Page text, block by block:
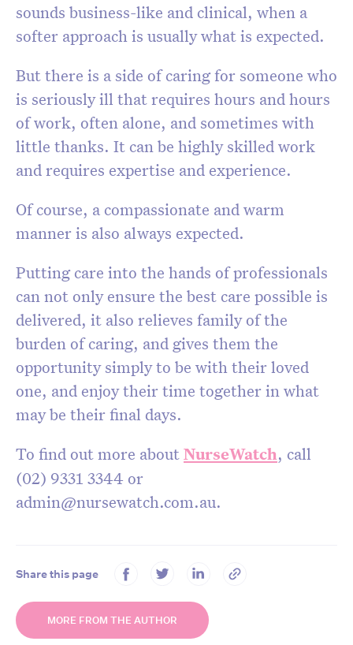
sounds business-like and clinical, when a
softer approach is usually what is expected.
But there is a side of caring for someone who
is seriously ill that requires hours and hours
of work, often alone, and sometimes with
little thanks. It can be highly skilled work
and requires expertise and experience.
Of course, a compassionate and warm
manner is also always expected.
Putting care into the hands of professionals
can not only ensure the best care possible is
delivered, it also relieves family of the
burden of caring, and gives them the
opportunity simply to be with their loved
one, and enjoy their time together in what
may be their final days.
To find out more aboutNurseWatch, call
(02) 9331 3344 or
admin@nursewatch.com.au.
Share this page
MORE FROM THE AUTHOR